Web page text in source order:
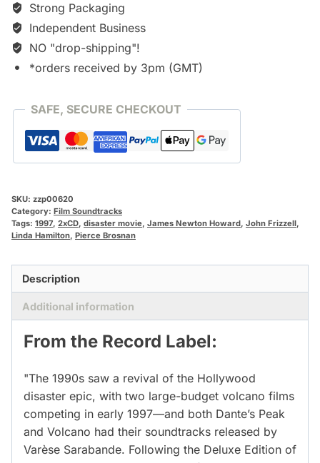
Strong Packaging
Independent Business
NO "drop-shipping"!
*orders received by 3pm (GMT)
SAFE, SECURE CHECKOUT
SKU: zzp00620
Category: Film Soundtracks
Tags: 1997, 2xCD, disaster movie, James Newton Howard, John Frizzell,
Linda Hamilton, Pierce Brosnan
Description
Additional information
From the Record Label:
"The 1990s saw a revival of the Hollywood
disaster epic, with two large-budget volcano films
competing in early 1997—and both Dante’s Peak
and Volcano had their soundtracks released by
Varèse Sarabande. Following the Deluxe Edition of